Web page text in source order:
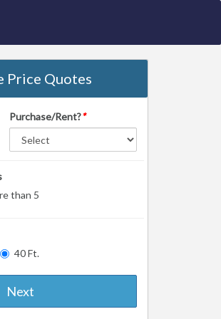
Price Quotes
Purchase/Rent?*
than 5
40 Ft.
Next